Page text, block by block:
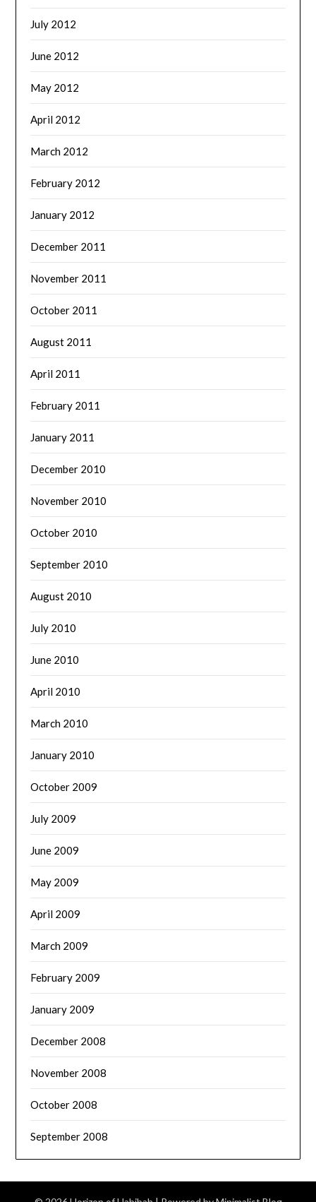
July 2012
June 2012
May 2012
April 2012
March 2012
February 2012
January 2012
December 2011
November 2011
October 2011
August 2011
April 2011
February 2011
January 2011
December 2010
November 2010
October 2010
September 2010
August 2010
July 2010
June 2010
April 2010
March 2010
January 2010
October 2009
July 2009
June 2009
May 2009
April 2009
March 2009
February 2009
January 2009
December 2008
November 2008
October 2008
September 2008